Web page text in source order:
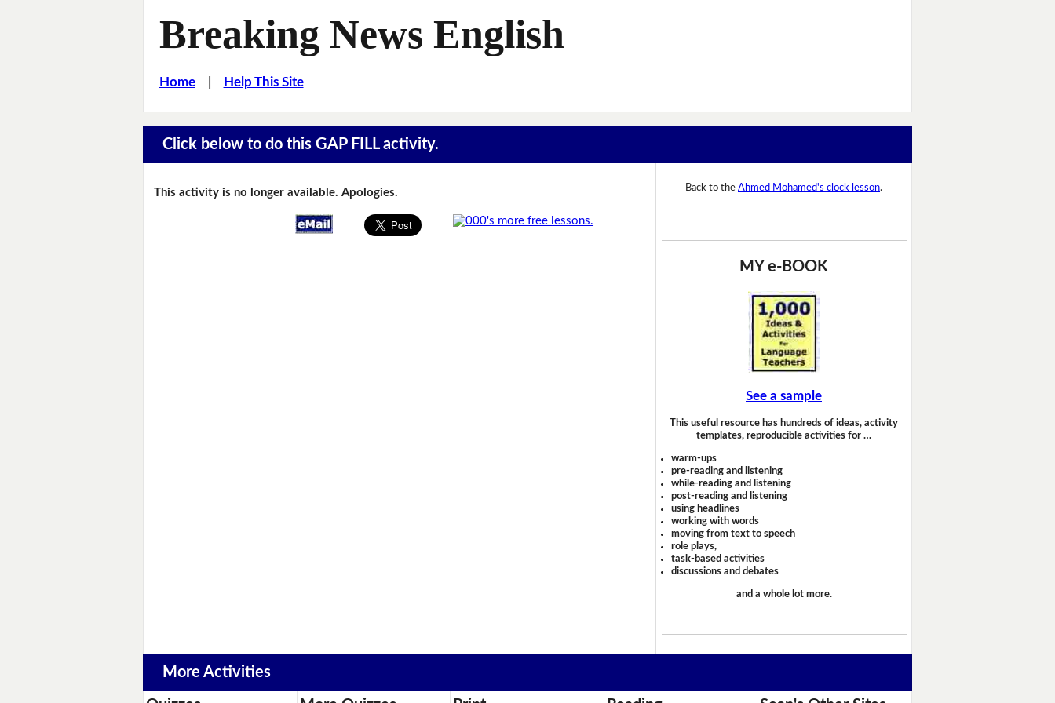
Breaking News English
Home| Help This Site
Click below to do this GAP FILL activity.
This activity is no longer available. Apologies. Back to the Ahmed Mohamed's clock lesson.
MY e-BOOK
See a sample
This useful resource has hundreds of ideas, activity
templates, reproducible activities for …
warm-ups
pre-reading and listening
while-reading and listening
post-reading and listening
using headlines
working with words
moving from text to speech
role plays,
task-based activities
discussions and debates
and a whole lot more.
More Activities